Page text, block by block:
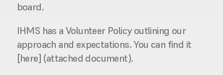
board.
IHMS has a Volunteer Policy outlining our
approach and expectations. You can find it
[here] (attached document).